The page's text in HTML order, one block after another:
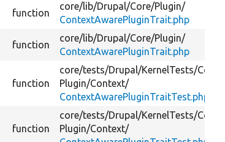
function
core/lib/Drupal/Core/Plugin/
ContextAwarePluginTrait.php
function
core/lib/Drupal/Core/Plugin/
ContextAwarePluginTrait.php
function
core/tests/Drupal/KernelTests/Core/
Plugin/Context/
ContextAwarePluginTraitTest.php
function
core/tests/Drupal/KernelTests/Core/
Plugin/Context/